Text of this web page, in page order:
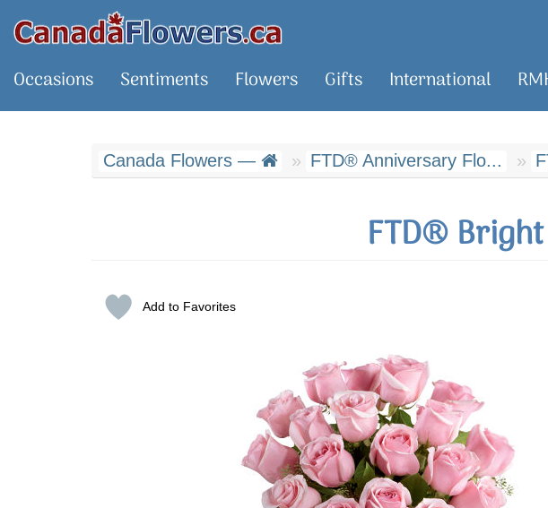
Occasions Sentiments Flowers Gifts International
Canada Flowers — FTD® Anniversary Flo...
FTD®
Add to Favorites